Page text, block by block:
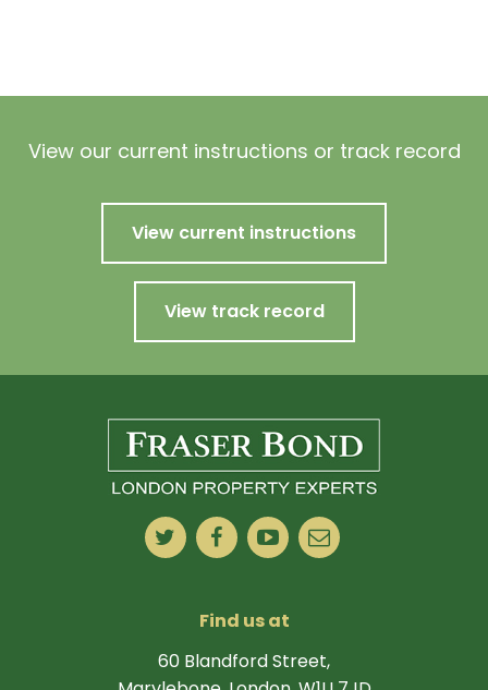
View our current instructions or track record
View current instructions
View track record
Find us at
60 Blandford Street,